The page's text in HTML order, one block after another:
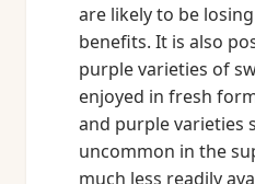
are likely to be
benefits. It is also
purple varieties of
enjoyed in fresh
and purple varieties
uncommon in the
much less readily